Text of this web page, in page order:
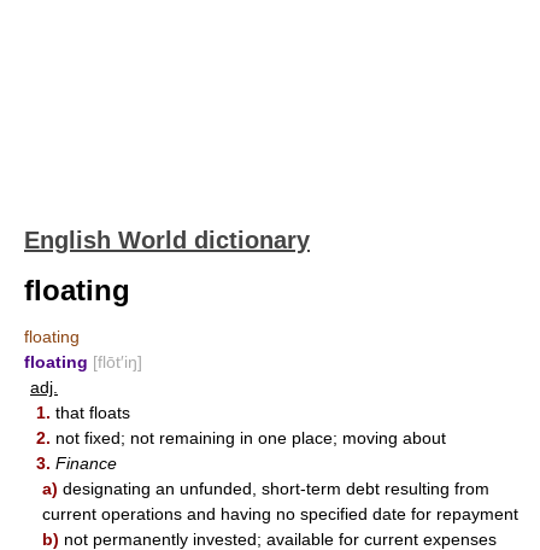
English World dictionary
floating
floating
floating [flōt′iŋ]
adj.
1. that floats
2. not fixed; not remaining in one place; moving about
3. Finance
a) designating an unfunded, short-term debt resulting from
current operations and having no specified date for repayment
b) not permanently invested; available for current expenses